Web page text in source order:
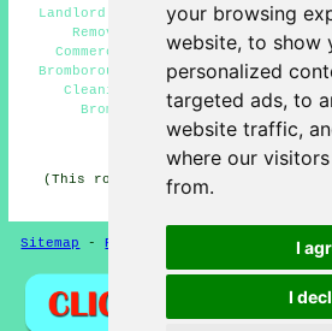
your browsing
website, to show
personalized
targeted ads, to
website traffic,
where our
from.
I
I
Landlord Roof Cleaning Services
Removal Bromborough - Jet
Commercial Roof Cleaning
Bromborough - Roof Cleaners
Cleaning Bromborough - Roof
Bromborough - Cheap Roof
HOME - ROOF
(This roof cleaning Bromborough
Sitemap -Roof Cleaning